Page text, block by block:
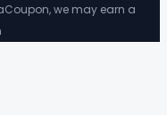
we may earn a